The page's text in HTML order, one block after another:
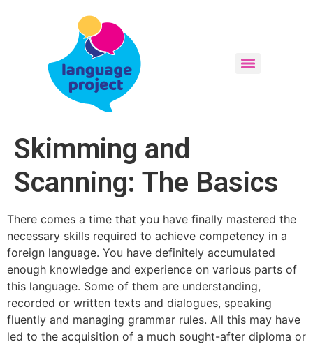
Skimming and
Scanning: The Basics
There comes a time that you have finally mastered the
necessary skills required to achieve competency in a
foreign language. You have definitely accumulated
enough knowledge and experience on various parts of
this language. Some of them are understanding,
recorded or written texts and dialogues, speaking
fluently and managing grammar rules. All this may have
led to the acquisition of a much sought-after diploma or